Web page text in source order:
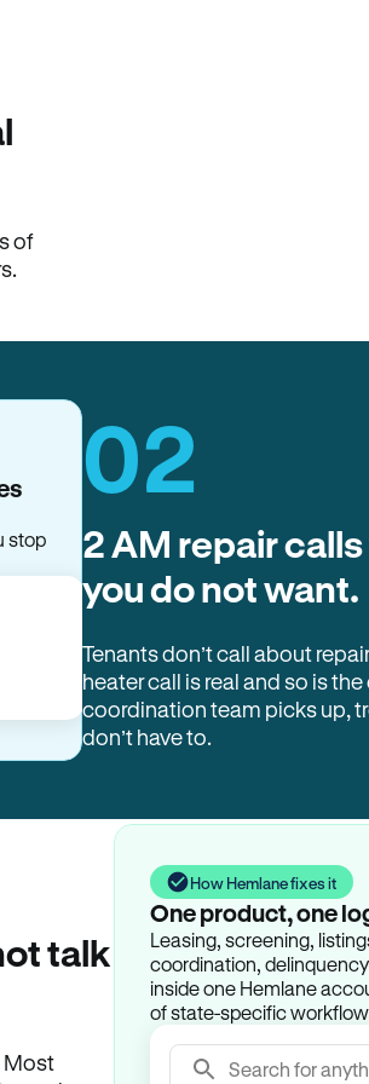
of
stop
02
2 AM repair
you do not want.
Tenants don’t call about
heater call is real and so is
coordination team picks up,
don’t have to.
talk
Most
How Hemlane fixes it
One product, one
Leasing, screening,
coordination,
inside one Hemlane
of state-specific
Search for